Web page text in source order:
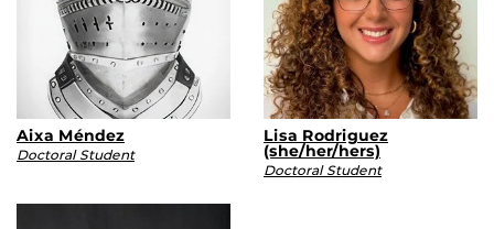
Aixa Méndez
Doctoral Student
Lisa Rodriguez
(she/her/hers)
Doctoral Student